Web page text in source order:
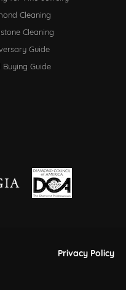
Cleaning
Cleaning
Guide
Buying Guide
Privacy Policy